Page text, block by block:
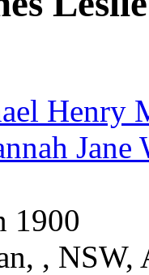
Henry
Jane
1900
, NSW,